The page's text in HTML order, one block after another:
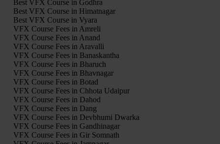
Best VFX Course in Godhra
Best VFX Course in Himatnagar
Best VFX Course in Vyara
VFX Course Fees in Amreli
VFX Course Fees in Anand
VFX Course Fees in Aravalli
VFX Course Fees in Banaskantha
VFX Course Fees in Bharuch
VFX Course Fees in Bhavnagar
VFX Course Fees in Botad
VFX Course Fees in Chhota Udaipur
VFX Course Fees in Dahod
VFX Course Fees in Dang
VFX Course Fees in Devbhumi Dwarka
VFX Course Fees in Gandhinagar
VFX Course Fees in Gir Somnath